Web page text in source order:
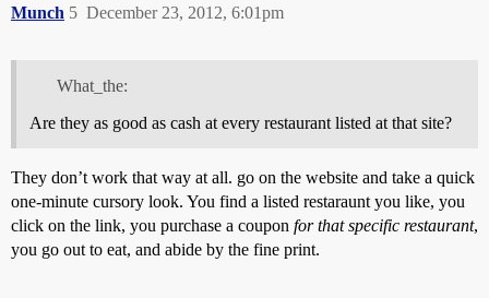
Munch December 23, 2012, 6:01pm
5
What_the:
Are they as good as cash at every restaurant listed at that site?
They don’t work that way at all. go on the website and take a quick
one-minute cursory look. You find a listed restaraunt you like, you
click on the link, you purchase a coupon for that specific restaurant,
you go out to eat, and abide by the fine print.